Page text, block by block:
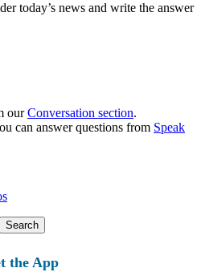
today’s news and write the answer
ourConversation section.
can answer questions from Speak
the App